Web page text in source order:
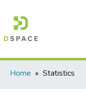
Home
Statistics